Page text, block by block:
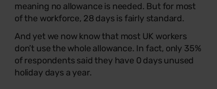
meaning no allowance is needed. But for most
of the workforce, 28 days is fairly standard.
And yet we now know that most UK workers
don’t use the whole allowance. In fact, only 35%
of respondents said they have 0 days unused
holiday days a year.